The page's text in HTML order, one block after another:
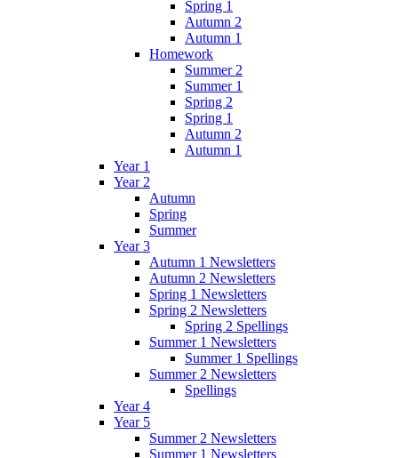
Spring 1
Autumn 2
Autumn 1
Homework
Summer 2
Summer 1
Spring 2
Spring 1
Autumn 2
Autumn 1
Year 1
Year 2
Autumn
Spring
Summer
Year 3
Autumn 1 Newsletters
Autumn 2 Newsletters
Spring 1 Newsletters
Spring 2 Newsletters
Spring 2 Spellings
Summer 1 Newsletters
Summer 1 Spellings
Summer 2 Newsletters
Spellings
Year 4
Year 5
Summer 2 Newsletters
Summer 1 Newsletters